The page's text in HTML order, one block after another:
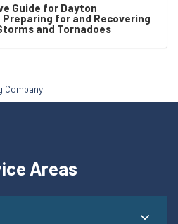
Guide for Dayton
for and Recovering
and Tornadoes
Company
Areas